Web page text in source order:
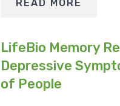
READ MORE
LifeBio Memory
Depressive
of People